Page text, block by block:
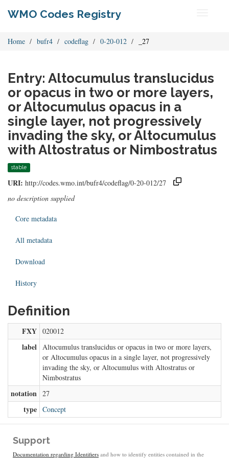
WMO Codes Registry
Home bufr4 codeflag 0-20-012 _27
Entry: Altocumulus translucidus
or opacus in two or more layers,
or Altocumulus opacus in a
single layer, not progressively
invading the sky, or Altocumulus
with Altostratus or Nimbostratus
stable
URI: http://codes.wmo.int/bufr4/codeflag/0-20-012/27
no description supplied
Core metadata
All metadata
Download
History
Definition
FXY 020012
label
Altocumulus translucidus or opacus in two or more layers,
or Altocumulus opacus in a single layer, not progressively
invading the sky, or Altocumulus with Altostratus or
Nimbostratus
notation 27
type Concept
Support
Documentation regarding Identifiers and how to identify entities contained in the